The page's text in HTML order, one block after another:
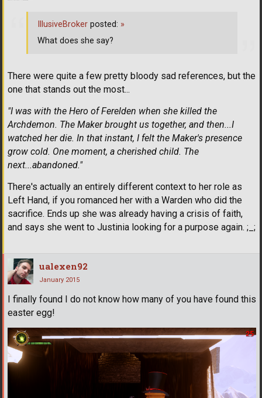
There were quite a few pretty bloody sad references, but the
one that stands out the most...
"I was with the Hero of Ferelden when she killed the
Archdemon. The Maker brought us together, and then...I
watched her die. In that instant, I felt the Maker's presence
grow cold. One moment, a cherished child. The
next...abandoned."
There's actually an entirely different context to her role as
Left Hand, if you romanced her with a Warden who did the
sacrifice. Ends up she was already having a crisis of faith,
and says she went to Justinia looking for a purpose again. ;_;
IllusiveBroker posted: »
What does she say?
ualexen92
January 2015
I finally found I do not know how many of you have found this
easter egg!